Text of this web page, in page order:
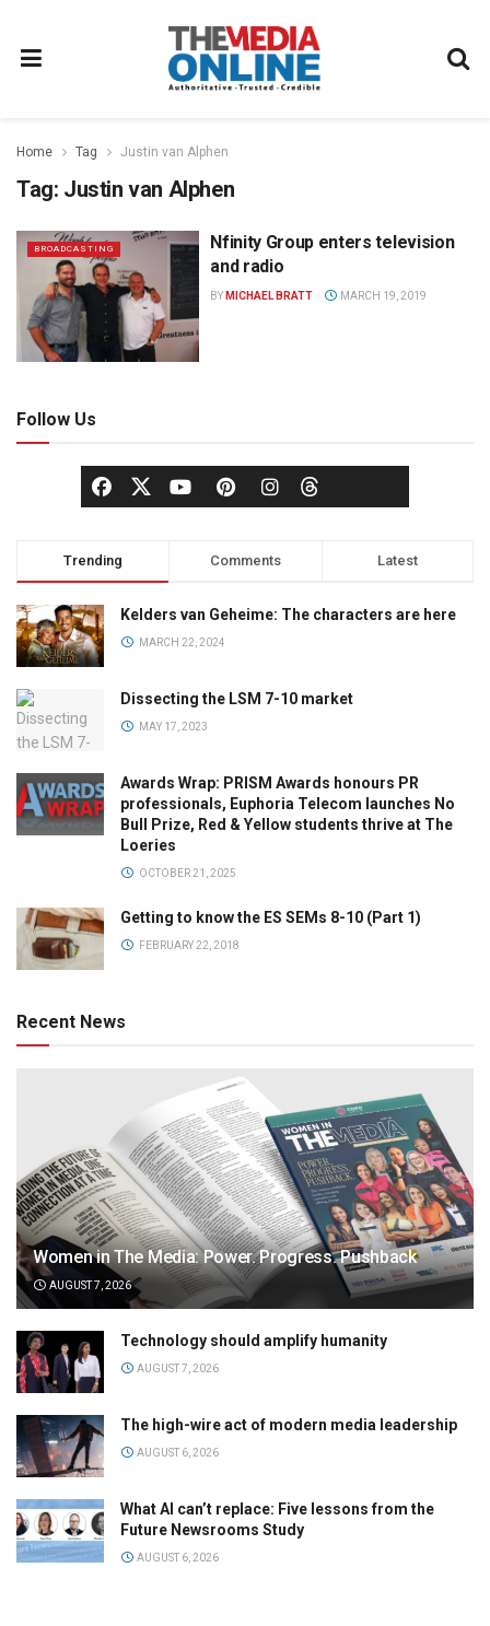
Home Tag Justin van Alphen
Tag: Justin van Alphen
BROADCASTING
Nfinity Group enters television
and radio
BY MICHAEL BRATT MARCH 19, 2019
Follow Us
Trending Comments Latest
Kelders van Geheime: The characters are here
MARCH 22, 2024
Dissecting the LSM 7-10 market
MAY 17, 2023
Awards Wrap: PRISM Awards honours PR
professionals, Euphoria Telecom launches No
Bull Prize, Red & Yellow students thrive at The
Loeries
OCTOBER 21, 2025
Getting to know the ES SEMs 8-10 (Part 1)
FEBRUARY 22, 2018
Recent News
Women in The Media: Power. Progress. Pushback
AUGUST 7, 2026
Technology should amplify humanity
AUGUST 7, 2026
The high-wire act of modern media leadership
AUGUST 6, 2026
What AI can’t replace: Five lessons from the
Future Newsrooms Study
AUGUST 6, 2026